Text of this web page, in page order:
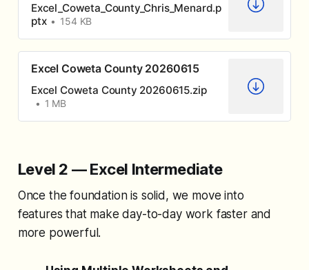
Excel_Coweta_County_Chris_Menard.p
ptx
154 KB
Excel Coweta County 20260615
Excel Coweta County 20260615.zip
1 MB
Level 2 — Excel Intermediate
Once the foundation is solid, we move into
features that make day-to-day work faster and
more powerful.